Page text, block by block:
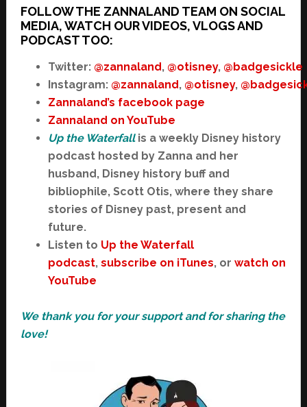
FOLLOW THE ZANNALAND TEAM ON SOCIAL
MEDIA, WATCH OUR VIDEOS, VLOGS AND
PODCAST TOO:
Twitter: @zannaland, @otisney, @badgesickle
Instagram: @zannaland, @otisney,
Zannaland’s facebook page
Zannaland on YouTube
Up the Waterfallis a weekly Disney history
podcast hosted by Zanna and her
husband, Disney history buff and
bibliophile, Scott Otis, where they share
stories of Disney past, present and
future.
Listen to Up the Waterfall
podcast, subscribe on iTunes, or watch on
YouTube
We thank you for your support and for sharing the
love!